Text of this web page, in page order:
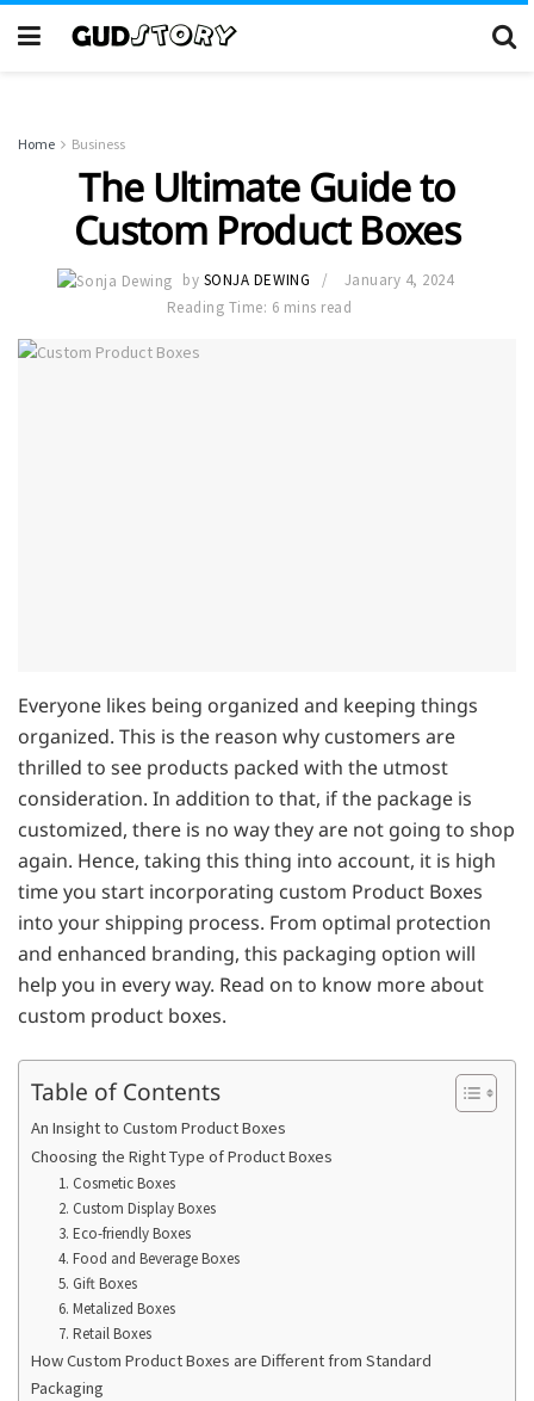
Home Business
The Ultimate Guide to
Custom Product Boxes
by SONJA DEWING
January 4, 2024
Reading Time: 6 mins read
Everyone likes being organized and keeping things
organized. This is the reason why customers are
thrilled to see products packed with the utmost
consideration. In addition to that, if the package is
customized, there is no way they are not going to shop
again. Hence, taking this thing into account, it is high
time you start incorporating custom Product Boxes
into your shipping process. From optimal protection
and enhanced branding, this packaging option will
help you in every way. Read on to know more about
custom product boxes.
Table of Contents
An Insight to Custom Product Boxes
Choosing the Right Type of Product Boxes
1. Cosmetic Boxes
2. Custom Display Boxes
3. Eco-friendly Boxes
4. Food and Beverage Boxes
5. Gift Boxes
6. Metalized Boxes
7. Retail Boxes
How Custom Product Boxes are Different from Standard
Packaging